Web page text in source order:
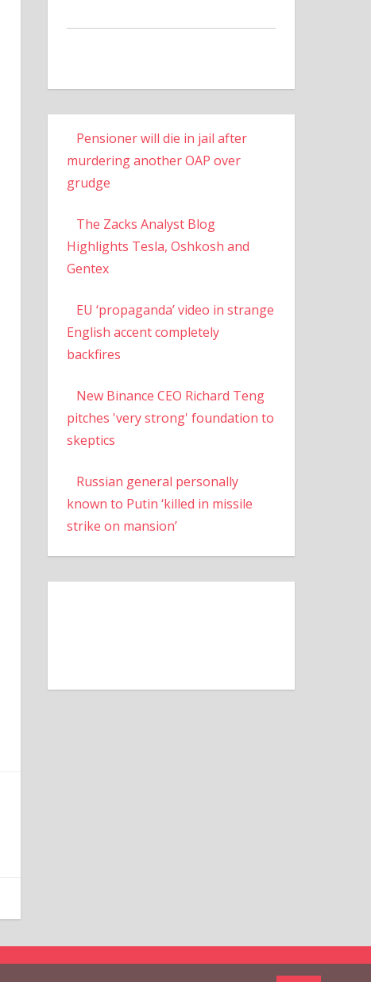
Pensioner will die in jail after
murdering another OAP over
grudge
The Zacks Analyst Blog
Highlights Tesla, Oshkosh and
Gentex
EU ‘propaganda’ video in strange
English accent completely
backfires
New Binance CEO Richard Teng
pitches 'very strong' foundation to
skeptics
Russian general personally
known to Putin ‘killed in missile
strike on mansion’